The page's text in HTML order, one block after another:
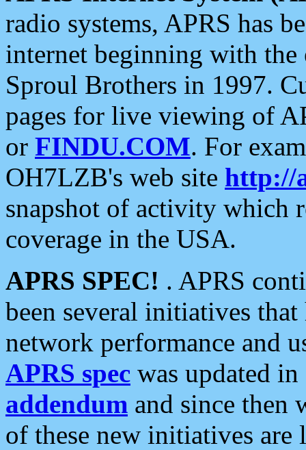
radio systems, APRS has
internet beginning with the
Sproul Brothers in 1997.
pages for live viewing of
or FINDU.COM. For
OH7LZB's web site http://
snapshot of activity which
coverage in the USA.
APRS SPEC! . APRS
been several initiatives
network performance and
APRS spec was updated
addendum and since then
of these new initiatives are